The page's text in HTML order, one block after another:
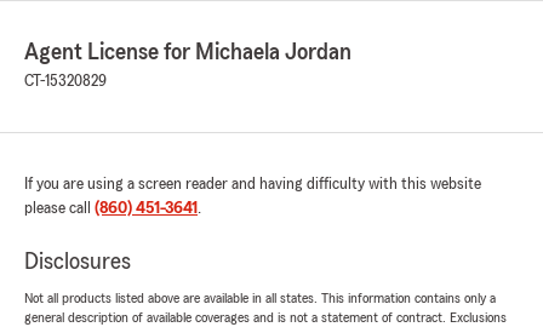
Agent License for Michaela Jordan
CT-15320829
If you are using a screen reader and having difficulty with this website
please call (860) 451-3641 .
Disclosures
Not all products listed above are available in all states. This information contains only a
general description of available coverages and is not a statement of contract. Exclusions